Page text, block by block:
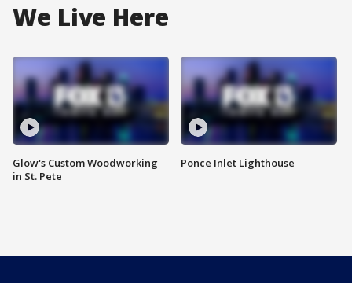
We Live Here
Glow's Custom Woodworking
in St. Pete
Ponce Inlet Lighthouse